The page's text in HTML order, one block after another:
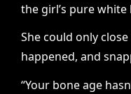
the girl’s pure
She could only
happened, and
“Your bone age